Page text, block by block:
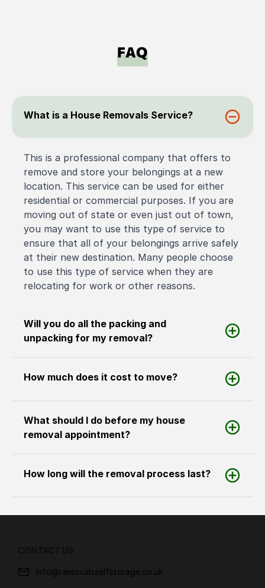
FAQ
What is a House Removals Service?
This is a professional company that offers to
remove and store your belongings at a new
location. This service can be used for either
residential or commercial purposes. If you are
moving out of state or even just out of town,
you may want to use this type of service to
ensure that all of your belongings arrive safely
at their new destination. Many people choose
to use this type of service when they are
relocating for work or other reasons.
Will you do all the packing and
unpacking for my removal?
How much does it cost to move?
What should I do before my house
removal appointment?
How long will the removal process last?
info@removalsselfstorage.co.uk